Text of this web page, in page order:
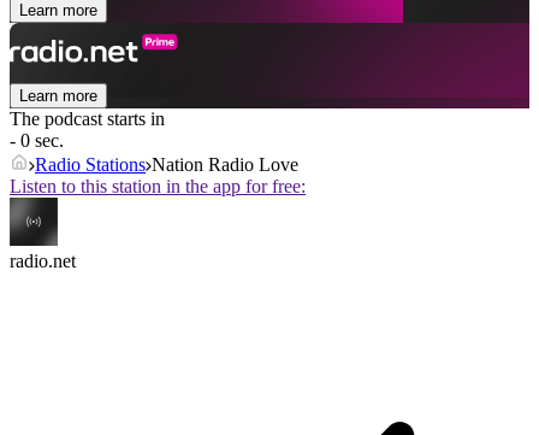
Learn more
Learn more
The podcast starts in
- 0 sec.
Radio Stations Nation Radio Love
Listen to this station in the app for free:
radio.net